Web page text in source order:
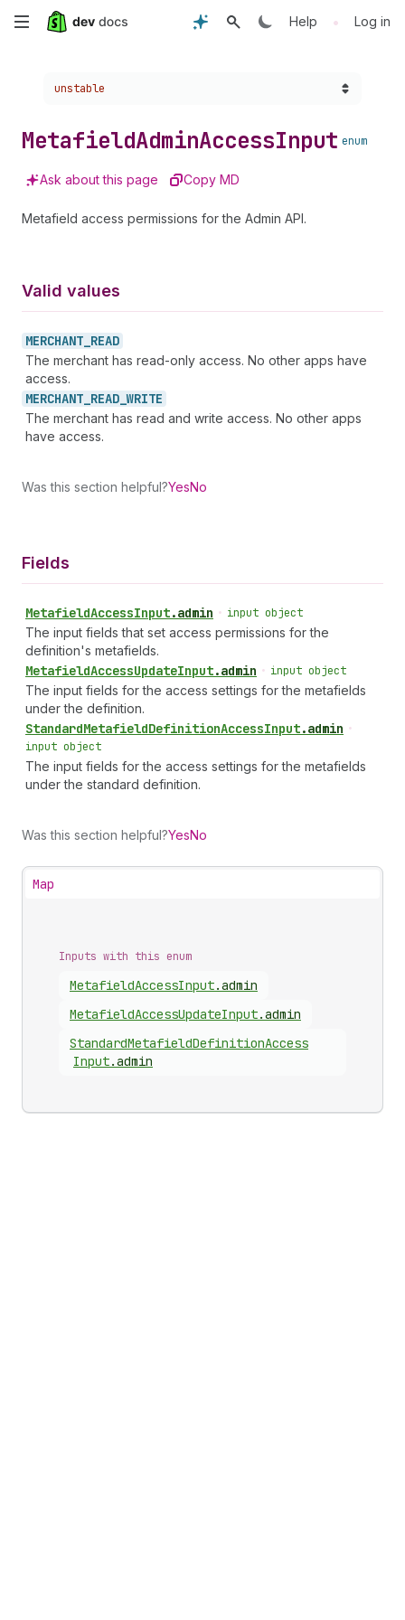
Skip
content
Help • Log in
Choose a version:
unstable
MetafieldAdminAccessInput enum
Ask about this page Copy MD
Metafield access permissions for the Admin API.
Valid values
MERCHANT_ READ
The merchant has read-only access. No other apps have
access.
MERCHANT_ READ_WRITE
The merchant has read and write access. No other apps
have access.
Was this section helpful?YesNo
Fields
MetafieldAccessInput.admin • input object
The input fields that set access permissions for the
definition's metafields.
MetafieldAccessUpdateInput.admin • input object
The input fields for the access settings for the metafields
under the definition.
StandardMetafieldDefinitionAccessInput.admin •
input object
The input fields for the access settings for the metafields
under the standard definition.
Was this section helpful?YesNo
Map
Inputs with this enum
MetafieldAccessInput.admin
MetafieldAccessUpdateInput.admin
StandardMetafieldDefinitionAccess
Input.admin